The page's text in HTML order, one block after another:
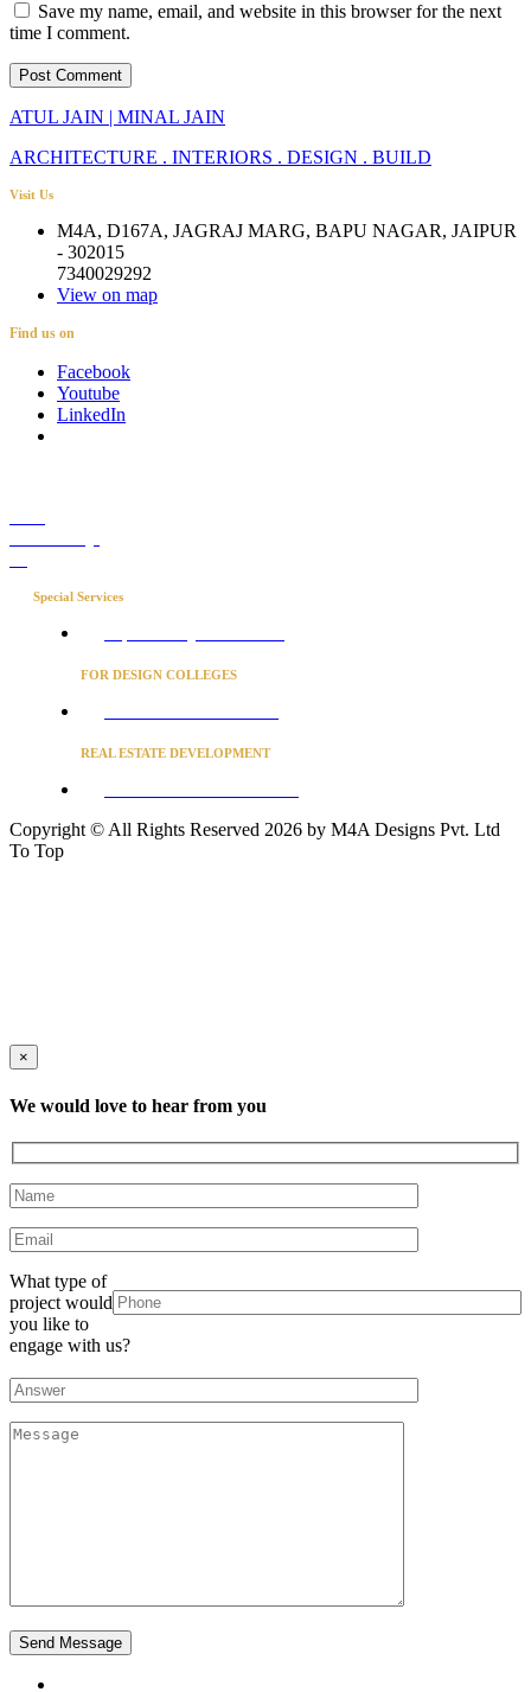
Save my name, email, and website in this browser for the next
time I comment.
ATUL JAIN | MINAL JAIN
ARCHITECTURE . INTERIORS . DESIGN . BUILD
Visit Us
M4A, D167A, JAGRAJ MARG, BAPU NAGAR, JAIPUR
- 302015
7340029292
View on map
Find us on
Facebook
Youtube
LinkedIn
Special Services
FOR DESIGN COLLEGES
REAL ESTATE DEVELOPMENT
Copyright © All Rights Reserved 2026 by M4A Designs Pvt. Ltd
To Top
×
We would love to hear from you
What type of
project would
you like to
engage with us?